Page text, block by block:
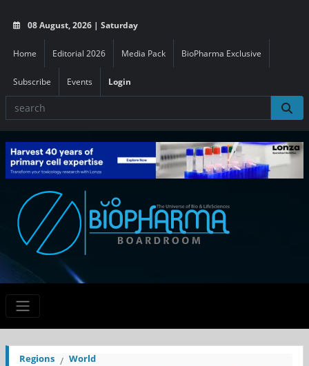
08 August, 2026 | Saturday
Home Editorial 2026 Media Pack BioPharma Exclusive
Subscribe Events Login
Regions
World